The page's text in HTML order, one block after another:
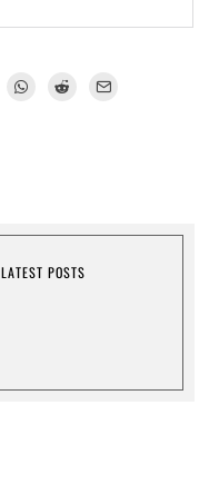
LATEST POSTS